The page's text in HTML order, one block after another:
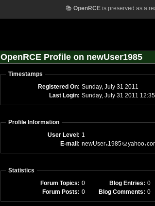
📚 OpenRCEis preserved as a
OpenRCE Profile on newUser1985
Timestamps
Registered On: Sunday, July 31 2011
Last Login: Sunday, July 31 2011
Profile Information
User Level: 1
E-mail: newUser 1985 yahoo
Statistics
Forum Topics: 0 Blog Entries: 0
Forum Posts: 0 Blog Comments: 0